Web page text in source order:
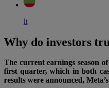
lt
Why do investors
The current earnings season
first quarter, which in both
results were announced,